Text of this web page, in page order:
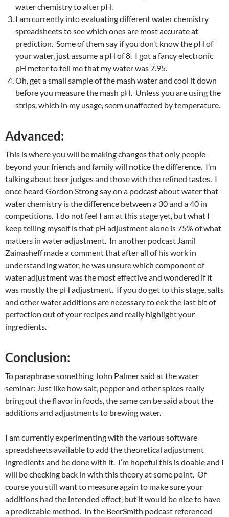
water chemistry to alter pH.
I am currently into evaluating different water chemistry
spreadsheets to see which ones are most accurate at
prediction. Some of them say if you don’t know the pH of
your water, just assume a pH of 8. I got a fancy electronic
pH meter to tell me that my water was 7.95.
Oh, get a small sample of the mash water and cool it down
before you measure the mash pH. Unless you are using the
strips, which in my usage, seem unaffected by temperature.
Advanced:
This is where you will be making changes that only people
beyond your friends and family will notice the difference. I’m
talking about beer judges and those with the refined tastes. I
once heard Gordon Strong say on a podcast about water that
water chemistry is the difference between a 30 and a 40 in
competitions. I do not feel I am at this stage yet, but what I
keep telling myself is that pH adjustment alone is 75% of what
matters in water adjustment. In another podcast Jamil
Zainasheff made a comment that after all of his work in
understanding water, he was unsure which component of
water adjustment was the most effective and wondered if it
was mostly the pH adjustment. If you do get to this stage, salts
and other water additions are necessary to eek the last bit of
perfection out of your recipes and really highlight your
ingredients.
Conclusion:
To paraphrase something John Palmer said at the water
seminar: Just like how salt, pepper and other spices really
bring out the flavor in foods, the same can be said about the
additions and adjustments to brewing water.
I am currently experimenting with the various software
spreadsheets available to add the theoretical adjustment
ingredients and be done with it. I’m hopeful this is doable and I
will be checking back in with this theory at some point. Of
course you still want to measure again to make sure your
additions had the intended effect, but it would be nice to have
a predictable method. In the BeerSmith podcast referenced